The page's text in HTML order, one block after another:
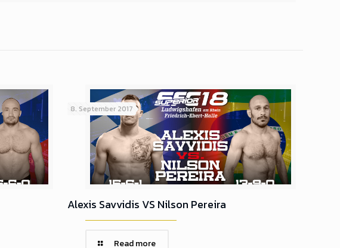
8. September 2017
Alexis Savvidis VS Nilson Pereira
Read more